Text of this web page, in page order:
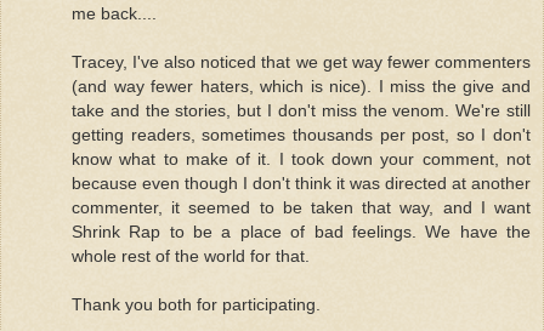
me back....
Tracey, I've also noticed that we get way fewer commenters
(and way fewer haters, which is nice). I miss the give and
take and the stories, but I don't miss the venom. We're still
getting readers, sometimes thousands per post, so I don't
know what to make of it. I took down your comment, not
because even though I don't think it was directed at another
commenter, it seemed to be taken that way, and I want
Shrink Rap to be a place of bad feelings. We have the
whole rest of the world for that.
Thank you both for participating.